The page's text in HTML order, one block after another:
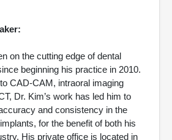
on the cutting edge of dental
beginning his practice in 2010.
CAD-CAM, intraoral imaging
Dr. Kim’s work has led him to
and consistency in the
for the benefit of both his
His private office is located in